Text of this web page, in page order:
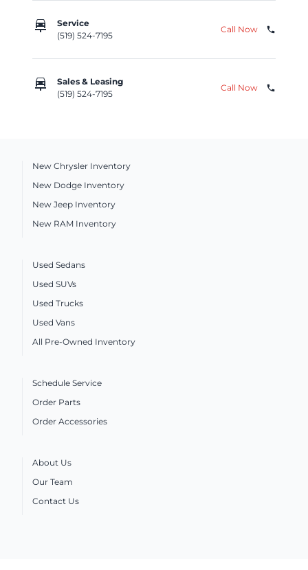
car_repair
Service
(519) 524-7195
Call Now phone
car_repair
Sales & Leasing
(519) 524-7195
Call Now phone
New Chrysler Inventory
New Dodge Inventory
New Jeep Inventory
New RAM Inventory
Used Sedans
Used SUVs
Used Trucks
Used Vans
All Pre-Owned Inventory
Schedule Service
Order Parts
Order Accessories
About Us
Our Team
Contact Us